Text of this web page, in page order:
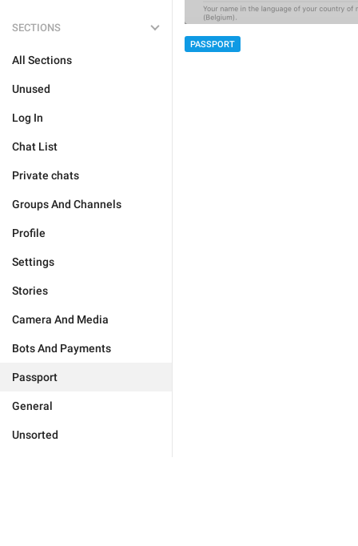
SECTIONS
All Sections
Unused
Log In
Chat List
Private chats
Groups And Channels
Profile
Settings
Stories
Camera And Media
Bots And Payments
Passport
General
Unsorted
PASSPORT